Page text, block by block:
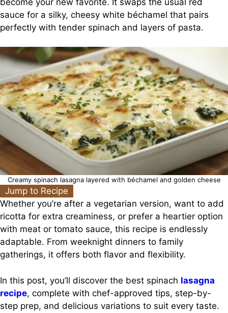
sauce for a silky, cheesy white béchamel that pairs
perfectly with tender spinach and layers of pasta.
Creamy spinach lasagna layered with béchamel and golden cheese
Jump to Recipe
Whether you’re after a vegetarian version, want to add
ricotta for extra creaminess, or prefer a heartier option
with meat or tomato sauce, this recipe is endlessly
adaptable. From weeknight dinners to family
gatherings, it offers both flavor and flexibility.
In this post, you’ll discover the best spinach lasagna
recipe, complete with chef-approved tips, step-by-
step prep, and delicious variations to suit every taste.